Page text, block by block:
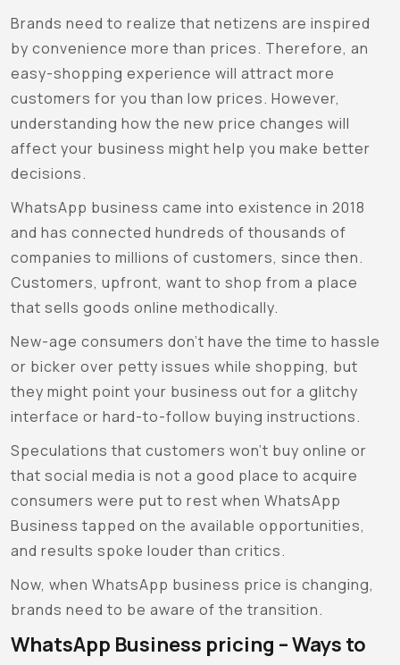
Brands need to realize that netizens are inspired
by convenience more than prices. Therefore, an
easy-shopping experience will attract more
customers for you than low prices. However,
understanding how the new price changes will
affect your business might help you make better
decisions.
WhatsApp business came into existence in 2018
and has connected hundreds of thousands of
companies to millions of customers, since then.
Customers, upfront, want to shop from a place
that sells goods online methodically.
New-age consumers don’t have the time to hassle
or bicker over petty issues while shopping, but
they might point your business out for a glitchy
interface or hard-to-follow buying instructions.
Speculations that customers won’t buy online or
that social media is not a good place to acquire
consumers were put to rest when WhatsApp
Business tapped on the available opportunities,
and results spoke louder than critics.
Now, when WhatsApp business price is changing,
brands need to be aware of the transition.
WhatsApp Business pricing – Ways to